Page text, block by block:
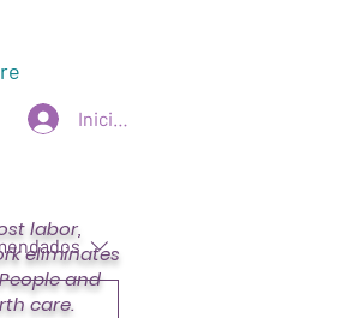
Iniciar sesión
labor,
eliminates
and
care.